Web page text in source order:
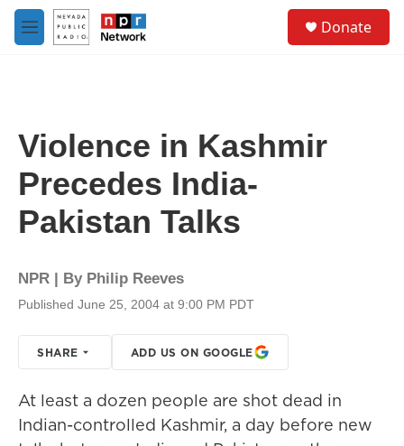
Skip to main content
M
e
Donate
Violence in Kashmir
Precedes India-
Pakistan Talks
NPR | By Philip Reeves
Published June 25, 2004 at 9:00 PM PDT
SHARE ADD US ON GOOGLE
At least a dozen people are shot dead in
Indian-controlled Kashmir, a day before new